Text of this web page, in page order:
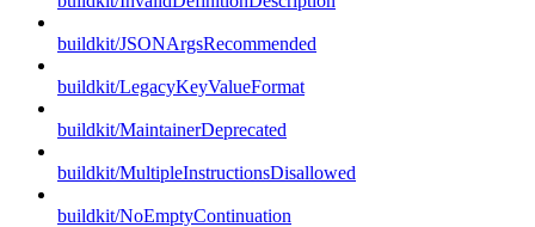
buildkit/JSONArgsRecommended
buildkit/LegacyKeyValueFormat
buildkit/MaintainerDeprecated
buildkit/MultipleInstructionsDisallowed
buildkit/NoEmptyContinuation